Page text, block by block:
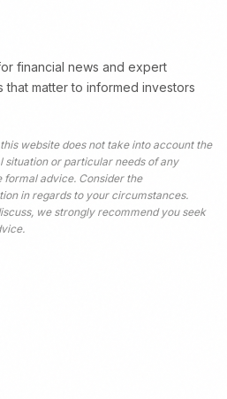
financial news and expert
that matter to informed investors
website does not take into account the
or particular needs of any
formal advice. Consider the
in regards to your circumstances.
we strongly recommend you seek